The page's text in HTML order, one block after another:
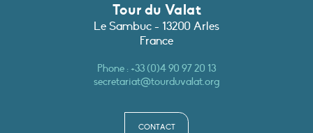
Tour du Valat
Le Sambuc - 13200 Arles
France
Phone :+33 (0)4 90 97 20 13
secretariat@tourduvalat.org
CONTACT